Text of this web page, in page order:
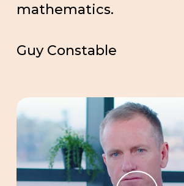
mathematics.
Guy Constable
Play